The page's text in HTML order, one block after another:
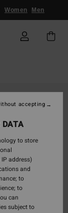
Women Men
to store
address)
and
to
to
can
subject to
accepting